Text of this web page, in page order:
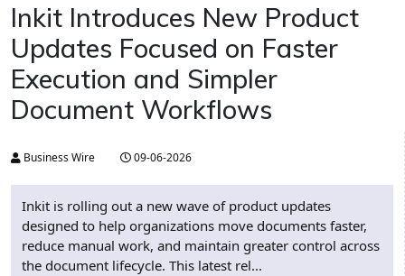
Inkit Introduces New Product
Updates Focused on Faster
Execution and Simpler
Document Workflows
Business Wire 09-06-2026
Inkit is rolling out a new wave of product updates
designed to help organizations move documents faster,
reduce manual work, and maintain greater control across
the document lifecycle. This latest rel...